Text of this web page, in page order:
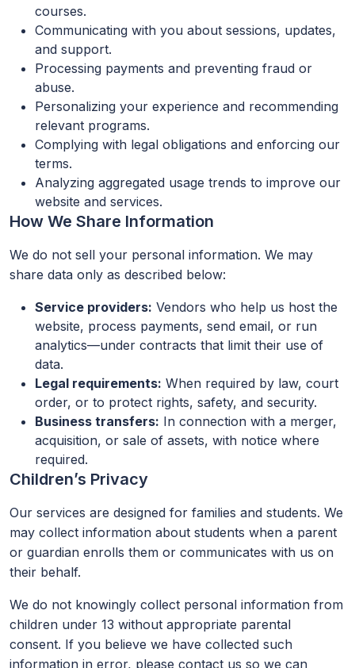
courses.
Communicating with you about sessions, updates,
and support.
Processing payments and preventing fraud or
abuse.
Personalizing your experience and recommending
relevant programs.
Complying with legal obligations and enforcing our
terms.
Analyzing aggregated usage trends to improve our
website and services.
How We Share Information
We do not sell your personal information. We may
share data only as described below:
Service providers: Vendors who help us host the
website, process payments, send email, or run
analytics—under contracts that limit their use of
data.
Legal requirements: When required by law, court
order, or to protect rights, safety, and security.
Business transfers: In connection with a merger,
acquisition, or sale of assets, with notice where
required.
Children’s Privacy
Our services are designed for families and students. We
may collect information about students when a parent
or guardian enrolls them or communicates with us on
their behalf.
We do not knowingly collect personal information from
children under 13 without appropriate parental
consent. If you believe we have collected such
information in error, please contact us so we can